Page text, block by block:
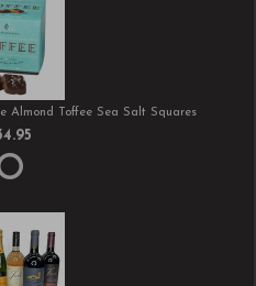
Almond Toffee Sea Salt Squares